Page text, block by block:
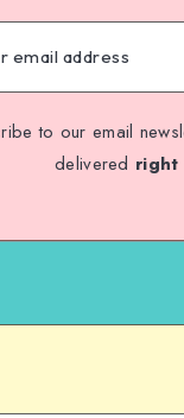
to our email
delivered right